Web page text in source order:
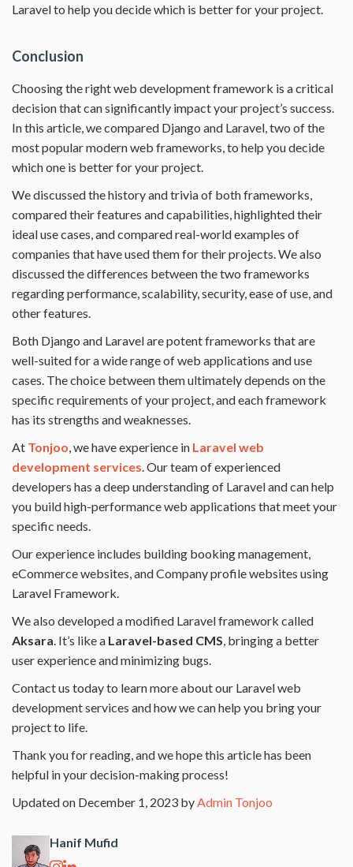
Laravel to help you decide which is better for your project.
Conclusion
Choosing the right web development framework is a critical
decision that can significantly impact your project’s success.
In this article, we compared Django and Laravel, two of the
most popular modern web frameworks, to help you decide
which one is better for your project.
We discussed the history and trivia of both frameworks,
compared their features and capabilities, highlighted their
ideal use cases, and compared real-world examples of
companies that have used them for their projects. We also
discussed the differences between the two frameworks
regarding performance, scalability, security, ease of use, and
other features.
Both Django and Laravel are potent frameworks that are
well-suited for a wide range of web applications and use
cases. The choice between them ultimately depends on the
specific requirements of your project, and each framework
has its strengths and weaknesses.
At Tonjoo, we have experience in Laravel web
development services. Our team of experienced
developers has a deep understanding of Laravel and can help
you build high-performance web applications that meet your
specific needs.
Our experience includes building booking management,
eCommerce websites, and Company profile websites using
Laravel Framework.
We also developed a modified Laravel framework called
Aksara. It’s like a Laravel-based CMS, bringing a better
user experience and minimizing bugs.
Contact us today to learn more about our Laravel web
development services and how we can help you bring your
project to life.
Thank you for reading, and we hope this article has been
helpful in your decision-making process!
Updated on December 1, 2023 byAdmin Tonjoo
Hanif Mufid